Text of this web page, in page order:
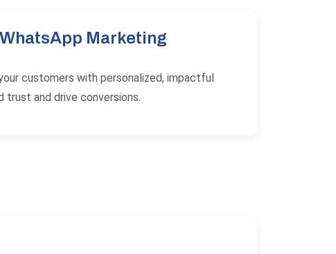
Marketing
customers with personalized, impactful
trust and drive conversions.